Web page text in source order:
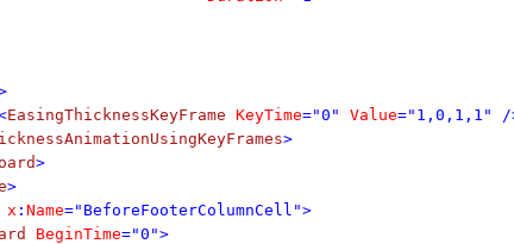
EasingThicknessKeyFrame KeyTime="0" Value="1,0,1,1" /
>
>
>
x :Name="BeforeFooterColumnCell">
BeginTime="0">